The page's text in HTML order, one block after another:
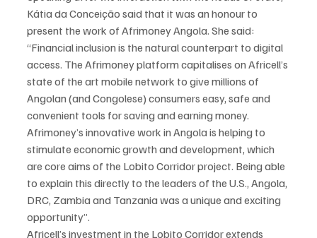
Kátia da Conceição said that it was an honour to
present the work of Afrimoney Angola. She said:
“Financial inclusion is the natural counterpart to digital
access. The Afrimoney platform capitalises on Africell’s
state of the art mobile network to give millions of
Angolan (and Congolese) consumers easy, safe and
convenient tools for saving and earning money.
Afrimoney’s innovative work in Angola is helping to
stimulate economic growth and development, which
are core aims of the Lobito Corridor project. Being able
to explain this directly to the leaders of the U.S., Angola,
DRC, Zambia and Tanzania was a unique and exciting
opportunity”.
Africell’s investment in the Lobito Corridor extends